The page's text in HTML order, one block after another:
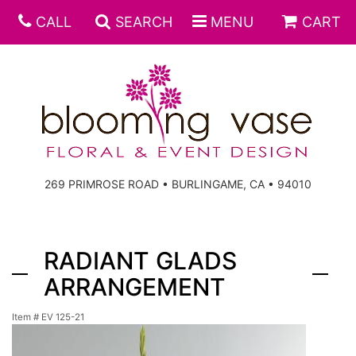
CALL SEARCH MENU CART
269 PRIMROSE ROAD • BURLINGAME, CA • 94010
RADIANT GLADS
ARRANGEMENT
Item # EV 125-21